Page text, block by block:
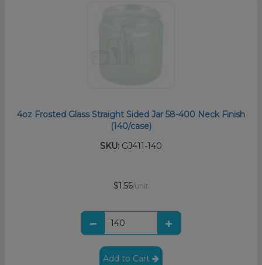
4oz Frosted Glass Straight Sided Jar 58-400 Neck Finish
(140/case)
SKU: GJ411-140
$1.56/unit
Add to Cart